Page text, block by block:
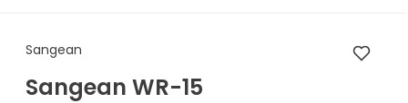
Sangean Sangean WR-15
Sangean
Sangean WR-15